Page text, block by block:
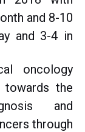
and 8-10
and 3-4 in
oncology
towards the
and
through